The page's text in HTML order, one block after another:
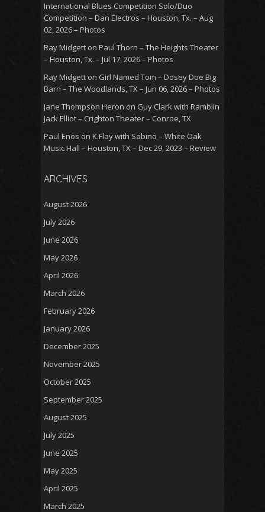
International Blues Competition Solo/Duo
Competition – Dan Electros – Houston, Tx. – Aug
02, 2026 – Photos
Ray Midgett on Paul Thorn – The Heights Theater
– Houston, Tx. – Jul 17, 2026 – Photos
Ray Midgett on Girl Named Tom – Dosey Doe Big
Barn – The Woodlands, TX – Jun 06, 2026 – Photos
Jane Thompson Heron on Guy Clark with Ramblin
Jack Elliot – Crighton Theater – Conroe, TX
Paul Enos on K.Flay with Sabino – White Oak
Music Hall – Houston, TX – Dec 29, 2023 – Review
ARCHIVES
August 2026
July 2026
June 2026
May 2026
April 2026
March 2026
February 2026
January 2026
December 2025
November 2025
October 2025
September 2025
August 2025
July 2025
June 2025
May 2025
April 2025
March 2025